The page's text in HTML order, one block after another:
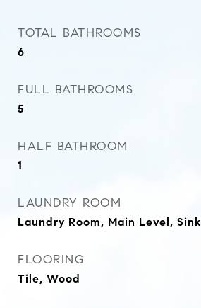
TOTAL BATHROOMS
6
FULL BATHROOMS
5
HALF BATHROOM
1
LAUNDRY ROOM
Laundry Room, Main Level, Sink
FLOORING
Tile, Wood